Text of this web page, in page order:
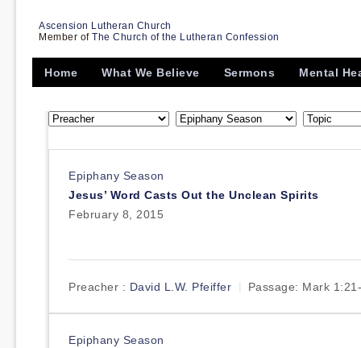
Ascension Lutheran Church
Member of The Church of the Lutheran Confession
Home What We Believe Sermons Mental
Epiphany Season
Jesus’ Word Casts Out the Unclean Spirits
February 8, 2015
Preacher : David L.W. Pfeiffer Passage: Mark
Epiphany Season